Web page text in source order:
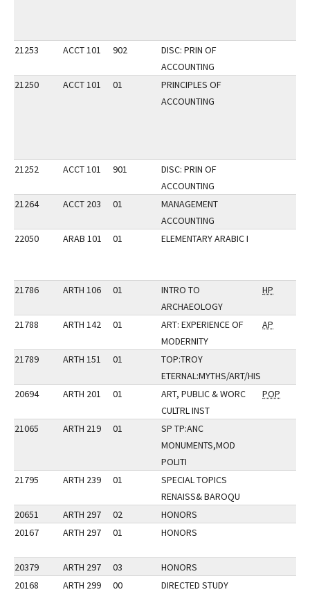
21253 ACCT 101 902
DISC: PRIN OF
ACCOUNTING
21250
ACCT 101 01
PRINCIPLES OF
ACCOUNTING
21252 ACCT 101 901
DISC: PRIN OF
ACCOUNTING
21264
ACCT 203 01
MANAGEMENT
ACCOUNTING
22050
ARAB 101 01 ELEMENTARY ARABIC I
21786 ARTH 106 01
INTRO TO
ARCHAEOLOGY
HP
21788 ARTH 142 01
ART: EXPERIENCE OF
MODERNITY
AP
21789 ARTH 151 01
TOP:TROY
ETERNAL:MYTHS/ART/HIS
20694
ARTH 201 01
ART, PUBLIC & WORC
CULTRL INST
POP
21065 ARTH 219 01
SP TP:ANC
MONUMENTS,MOD
POLITI
21795
ARTH 239 01
SPECIAL TOPICS
RENAISS& BAROQU
20651
ARTH 297 02
HONORS
20167
ARTH 297 01 HONORS
20379 ARTH 297 03
HONORS
20168
ARTH 299 00 DIRECTED STUDY